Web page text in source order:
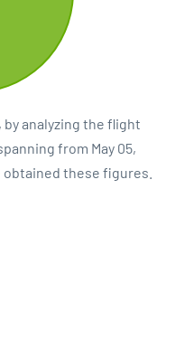
analyzing the flight
from May 05,
obtained these figures.